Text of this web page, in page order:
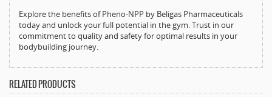
Explore the benefits of Pheno-NPP by Beligas Pharmaceuticals
today and unlock your full potential in the gym. Trust in our
commitment to quality and safety for optimal results in your
bodybuilding journey.
RELATED PRODUCTS